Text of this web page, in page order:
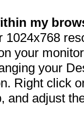
my
1024x768
your
your
Right click
and adjust